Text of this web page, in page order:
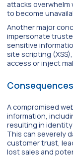
attacks
to become
Another major
impersonate
sensitive
site scripting
access or inject
A compromised
information,
resulting in
This can severely
customer trust,
lost sales and